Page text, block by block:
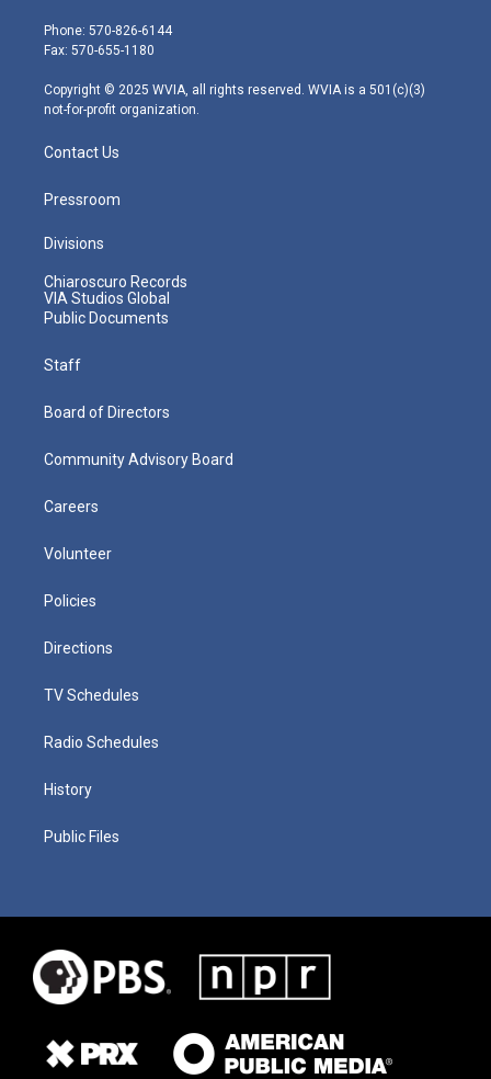
e
r
g
r
m
Phone: 570-826-6144
Fax: 570-655-1180
Copyright © 2025 WVIA, all rights reserved. WVIA is a 501(c)(3)
not-for-profit organization.
Contact Us
Pressroom
Divisions
Chiaroscuro Records
VIA Studios Global
Public Documents
Staff
Board of Directors
Community Advisory Board
Careers
Volunteer
Policies
Directions
TV Schedules
Radio Schedules
History
Public Files